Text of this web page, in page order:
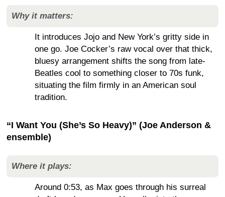
Why it matters:
It introduces Jojo and New York’s gritty side in
one go. Joe Cocker’s raw vocal over that thick,
bluesy arrangement shifts the song from late-
Beatles cool to something closer to 70s funk,
situating the film firmly in an American soul
tradition.
“I Want You (She’s So Heavy)” (Joe Anderson &
ensemble)
Where it plays:
Around 0:53, as Max goes through his surreal